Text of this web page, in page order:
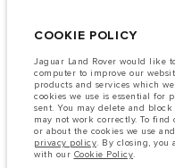
semiconductors is currently
result imagery used within the
current specifications for
consult your Retailer who will
with you in order to allow an
The information, specification,
on European specification and
subject to change without
equipment that may not be
local retailer for local
COOKIE POLICY
Jaguar Land Rover would like
computer to improve our
products and services which
cookies we use is essential for
sent. You may delete and
may not work correctly. To
or about the cookies we use
privacy policy. By closing, you
with our Cookie Policy.